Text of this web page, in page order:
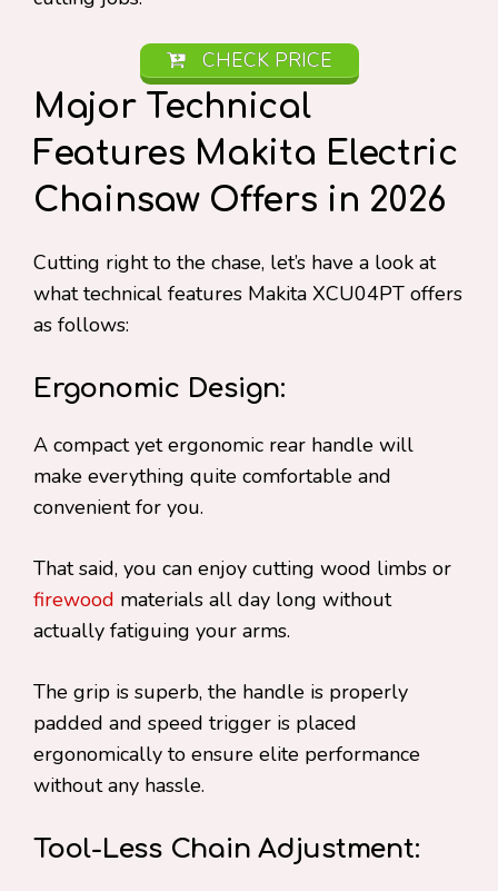
CHECK PRICE
Major Technical
Features Makita Electric
Chainsaw Offers in 2026
Cutting right to the chase, let’s have a look at
what technical features Makita XCU04PT offers
as follows:
Ergonomic Design:
A compact yet ergonomic rear handle will
make everything quite comfortable and
convenient for you.
That said, you can enjoy cutting wood limbs or
firewood materials all day long without
actually fatiguing your arms.
The grip is superb, the handle is properly
padded and speed trigger is placed
ergonomically to ensure elite performance
without any hassle.
Tool-Less Chain Adjustment: